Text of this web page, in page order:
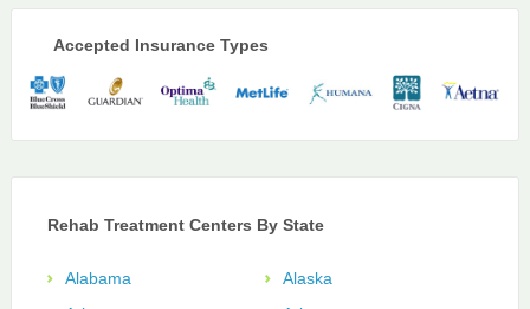
Accepted Insurance Types
Rehab Treatment Centers By State
Alabama
Alaska